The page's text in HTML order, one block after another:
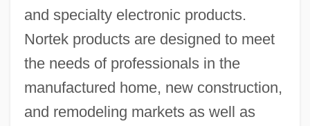
and specialty electronic products.
Nortek products are designed to meet
the needs of professionals in the
manufactured home, new construction,
and remodeling markets as well as